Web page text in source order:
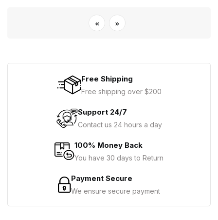
« »
Free Shipping
Free shipping over $200
Support 24/7
Contact us 24 hours a day
100% Money Back
You have 30 days to Return
Payment Secure
We ensure secure payment